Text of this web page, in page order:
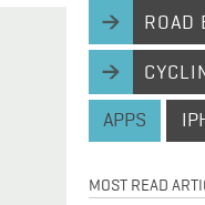
ROAD
APPS
MOST READ